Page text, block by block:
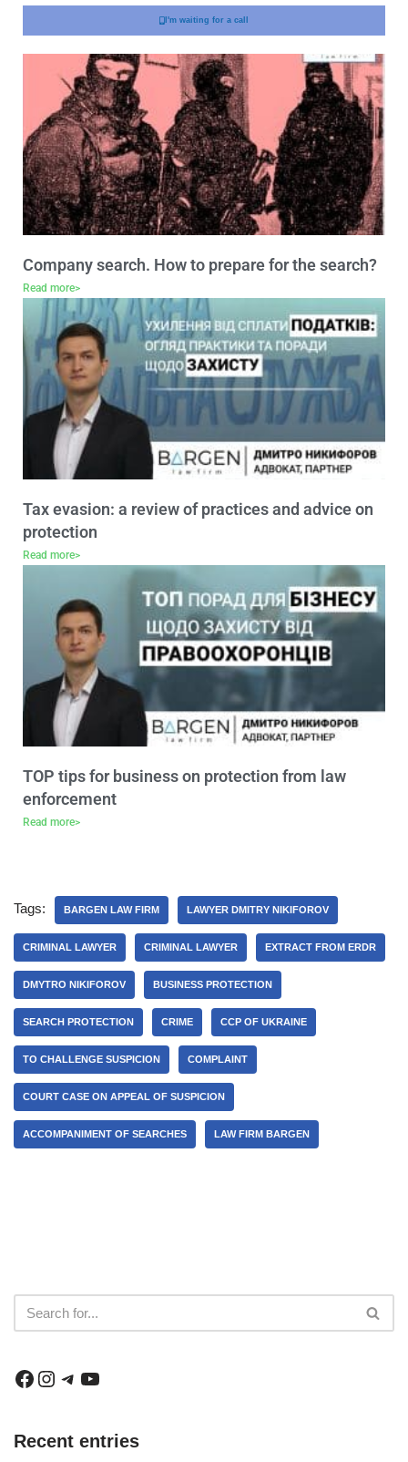
I'm waiting for a call
Company search. How to prepare for the search?
Read more>
Tax evasion: a review of practices and advice on
protection
Read more>
TOP tips for business on protection from law
enforcement
Read more>
Tags: BARGEN LAW FIRM LAWYER DMITRY NIKIFOROV
CRIMINAL LAWYER CRIMINAL LAWYER EXTRACT FROM ERDR
DMYTRO NIKIFOROV BUSINESS PROTECTION
SEARCH PROTECTION CRIME CCP OF UKRAINE
TO CHALLENGE SUSPICION COMPLAINT
COURT CASE ON APPEAL OF SUSPICION
ACCOMPANIMENT OF SEARCHES LAW FIRM BARGEN
Recent entries